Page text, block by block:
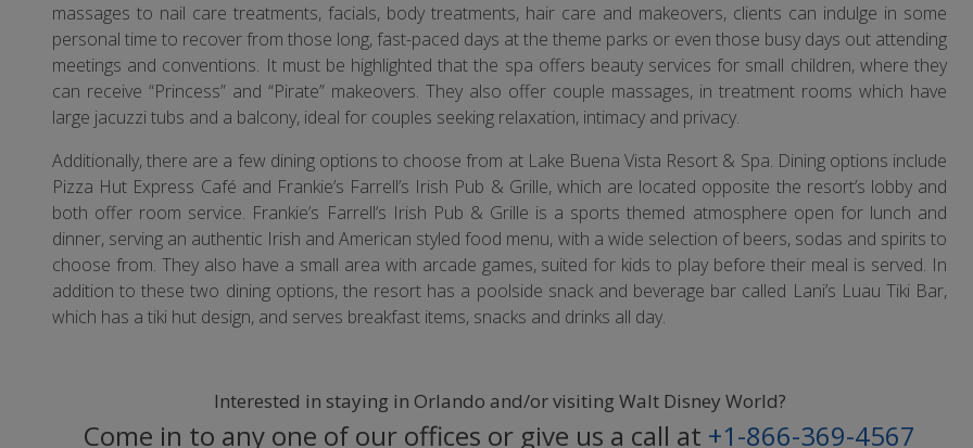
massages to nail care treatments, facials, body treatments, hair care and makeovers, clients can indulge in some
personal time to recover from those long, fast-paced days at the theme parks or even those busy days out attending
meetings and conventions. It must be highlighted that the spa offers beauty services for small children, where they
can receive “Princess” and “Pirate” makeovers. They also offer couple massages, in treatment rooms which have
large jacuzzi tubs and a balcony, ideal for couples seeking relaxation, intimacy and privacy.
Additionally, there are a few dining options to choose from at Lake Buena Vista Resort & Spa. Dining options include
Pizza Hut Express Café and Frankie’s Farrell’s Irish Pub & Grille, which are located opposite the resort’s lobby and
both offer room service. Frankie’s Farrell’s Irish Pub & Grille is a sports themed atmosphere open for lunch and
dinner, serving an authentic Irish and American styled food menu, with a wide selection of beers, sodas and spirits to
choose from. They also have a small area with arcade games, suited for kids to play before their meal is served. In
addition to these two dining options, the resort has a poolside snack and beverage bar called Lani’s Luau Tiki Bar,
which has a tiki hut design, and serves breakfast items, snacks and drinks all day.
Interested in staying in Orlando and/or visiting Walt Disney World?
Come in to any one of our offices or give us a call at +1-866-369-4567